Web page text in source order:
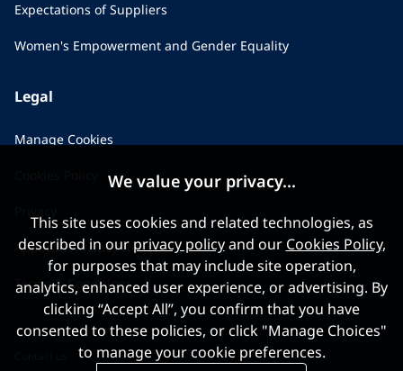
Expectations of Suppliers
Women's Empowerment and Gender Equality
Legal
Manage Cookies
Applicant Privacy Notice
Terms & Conditions
We value your privacy...
This site uses cookies and related technologies, as
described in our privacy policyand our Cookies Policy,
for purposes that may include site operation,
analytics, enhanced user experience, or advertising. By
clicking “Accept All”, you confirm that you have
consented to these policies, or click "Manage Choices"
to manage your cookie preferences.